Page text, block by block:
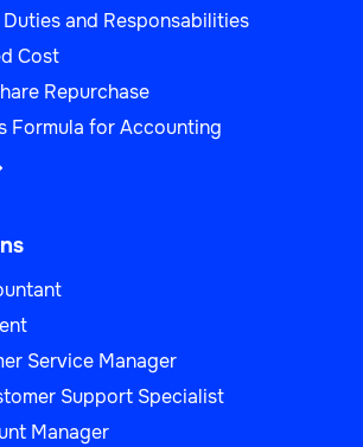
and Responsabilities
Cost
Repurchase
Formula for Accounting
Service Manager
Support Specialist
Manager